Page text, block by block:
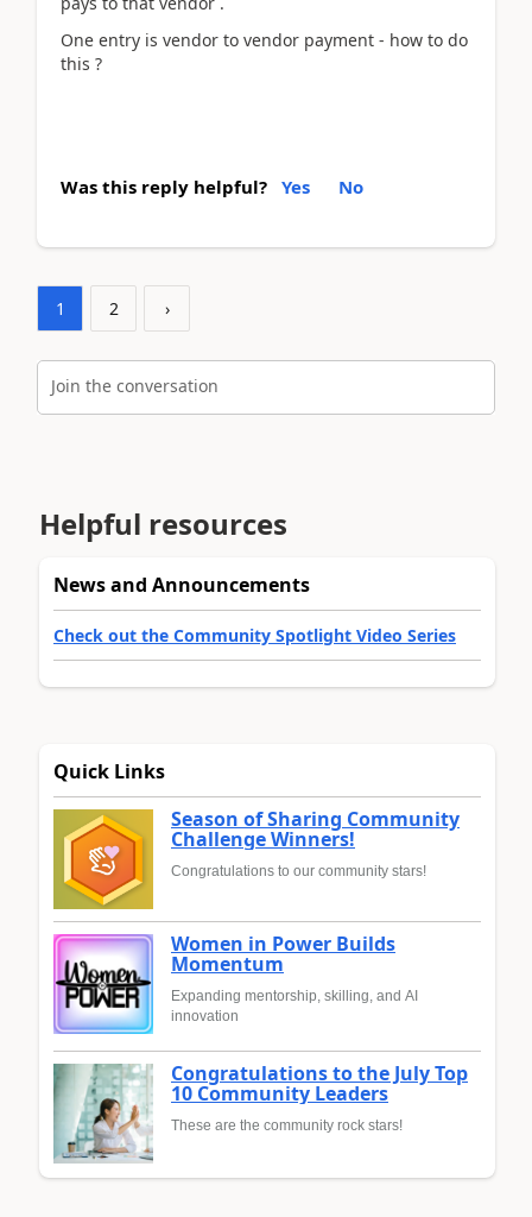
One entry is vendor to vendor payment - how to do
this ?
Was this reply helpful? Yes No
1 2 ›
Join the conversation
Helpful resources
News and Announcements
Check out the Community Spotlight Video Series
Quick Links
Season of Sharing Community
Challenge Winners!
Congratulations to our community stars!
Women in Power Builds
Momentum
Expanding mentorship, skilling, and AI
innovation
Congratulations to the July Top
10 Community Leaders
These are the community rock stars!